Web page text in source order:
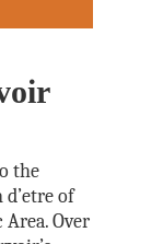
the
of
Over